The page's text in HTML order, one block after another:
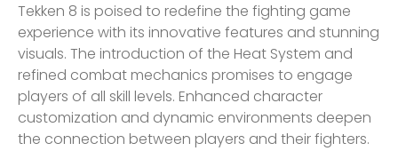
Tekken 8 is poised to redefine the fighting game
experience with its innovative features and stunning
visuals. The introduction of the Heat System and
refined combat mechanics promises to engage
players of all skill levels. Enhanced character
customization and dynamic environments deepen
the connection between players and their fighters.